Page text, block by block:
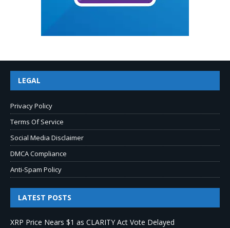
LEGAL
Privacy Policy
Terms Of Service
Social Media Disclaimer
DMCA Compliance
Anti-Spam Policy
LATEST POSTS
XRP Price Nears $1 as CLARITY Act Vote Delayed